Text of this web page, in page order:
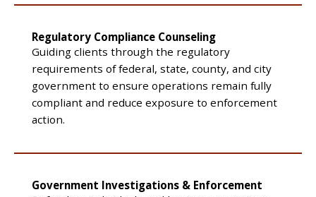
Regulatory Compliance Counseling
Guiding clients through the regulatory
requirements of federal, state, county, and city
government to ensure operations remain fully
compliant and reduce exposure to enforcement
action.
Government Investigations & Enforcement